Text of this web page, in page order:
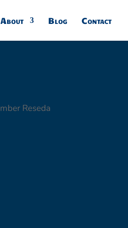
About Blog Contact